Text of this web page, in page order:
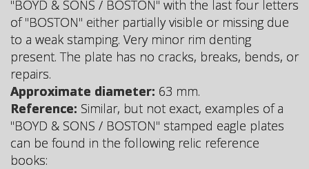
"BOYD & SONS / BOSTON" with the last four letters
of "BOSTON" either partially visible or missing due
to a weak stamping. Very minor rim denting
present. The plate has no cracks, breaks, bends, or
repairs.
Approximate diameter: 63 mm.
Reference: Similar, but not exact, examples of a
"BOYD & SONS / BOSTON" stamped eagle plates
can be found in the following relic reference
books: